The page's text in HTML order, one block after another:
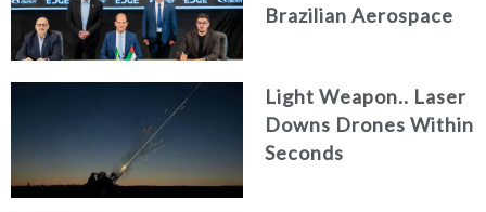
Brazilian Aerospace
Light Weapon.. Laser
Downs Drones Within
Seconds